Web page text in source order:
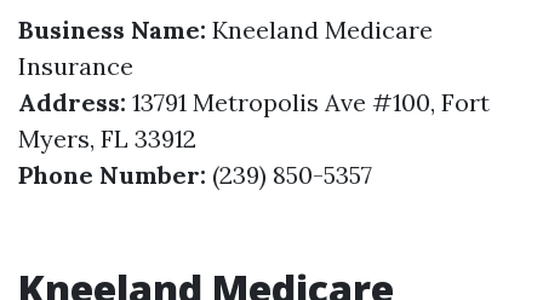
Business Name: Kneeland Medicare
Insurance
Address: 13791 Metropolis Ave #100, Fort
Myers, FL 33912
Phone Number: (239) 850-5357
Kneeland Medicare